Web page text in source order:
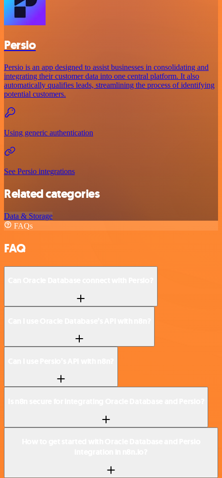
Persio
Persio is an app designed to assist businesses in consolidating and
integrating their customer data into one central platform. It also
automatically qualifies leads, streamlining the process of identifying
potential customers.
Using generic authentication
See Persio integrations
Related categories
Data & Storage
FAQs
FAQ